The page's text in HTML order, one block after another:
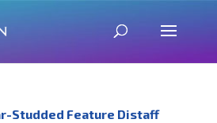
Studded Feature Distaff